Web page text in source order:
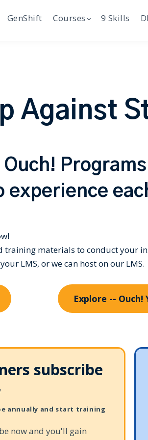
GenShift Courses 9 Skills
Against
Ouch!
experience
training materials to conduct your
LMS, or we can host on our LMS.
Explore -- Ouch!
subscribe
annually and start training
now and you'll gain